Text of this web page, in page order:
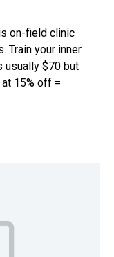
on-field clinic
Train your inner
usually $70 but
15% off =